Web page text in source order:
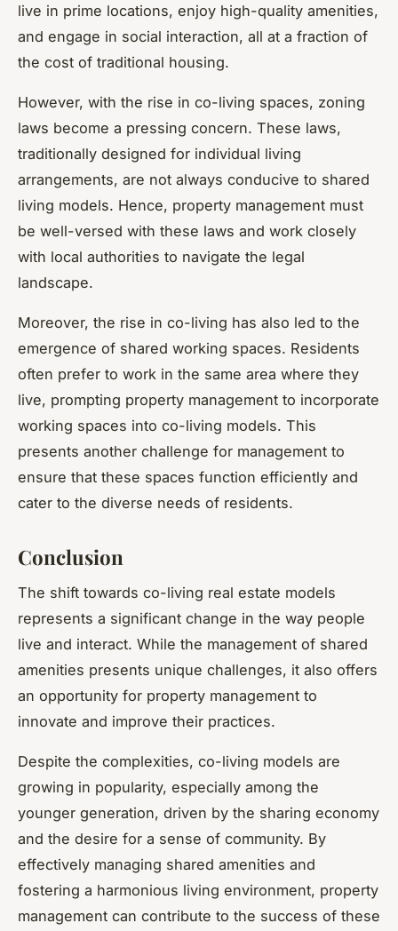
live in prime locations, enjoy high-quality amenities,
and engage in social interaction, all at a fraction of
the cost of traditional housing.
However, with the rise in co-living spaces, zoning
laws become a pressing concern. These laws,
traditionally designed for individual living
arrangements, are not always conducive to shared
living models. Hence, property management must
be well-versed with these laws and work closely
with local authorities to navigate the legal
landscape.
Moreover, the rise in co-living has also led to the
emergence of shared working spaces. Residents
often prefer to work in the same area where they
live, prompting property management to incorporate
working spaces into co-living models. This
presents another challenge for management to
ensure that these spaces function efficiently and
cater to the diverse needs of residents.
Conclusion
The shift towards co-living real estate models
represents a significant change in the way people
live and interact. While the management of shared
amenities presents unique challenges, it also offers
an opportunity for property management to
innovate and improve their practices.
Despite the complexities, co-living models are
growing in popularity, especially among the
younger generation, driven by the sharing economy
and the desire for a sense of community. By
effectively managing shared amenities and
fostering a harmonious living environment, property
management can contribute to the success of these